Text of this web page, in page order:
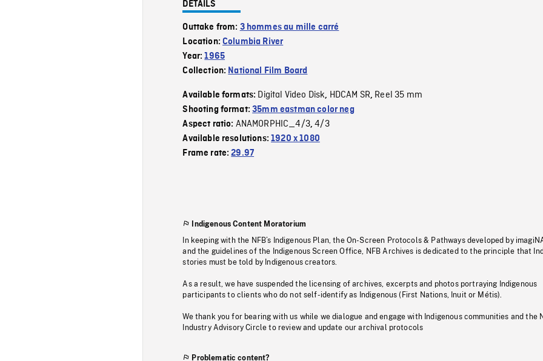
DETAILS
Outtake from: 3 hommes au mille carré
Location:Columbia River
Year:1965
Collection: National Film Board
Available formats: Digital Video Disk, HDCAM SR, Reel 35 mm
Shooting format:35mm eastman color neg
Aspect ratio: ANAMORPHIC_4/3,4/3
Available resolutions:1920 x 1080
Frame rate:29.97
Indigenous Content Moratorium
In keeping with the NFB’s Indigenous Plan, the On-Screen Protocols & Pathways developed by
and the guidelines of the Indigenous Screen Office, NFB Archives is dedicated to the principle that
stories must be told by Indigenous creators.
As a result, we have suspended the licensing of archives, excerpts and photos portraying Indigenous
participants to clients who do not self-identify as Indigenous (First Nations, Inuit or Métis).
We thank you for bearing with us while we dialogue and engage with Indigenous communities and the
Industry Advisory Circle to review and update our archival protocols
Problematic content?